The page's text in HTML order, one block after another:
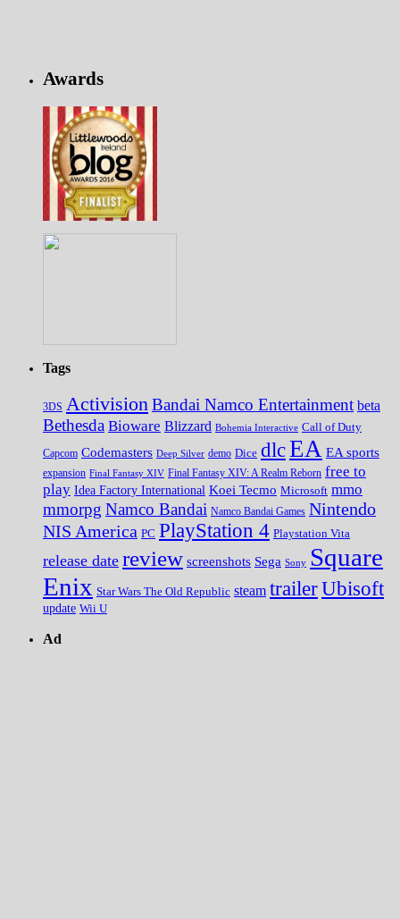
Awards
Tags
3DS Activision Bandai Namco Entertainment beta
Bethesda Bioware Blizzard Bohemia Interactive Call of Duty
Capcom Codemasters Deep Silver demo Dice dlcEA EA sports
expansion Final Fantasy XIV Final Fantasy XIV: A Realm Reborn free to
play Idea Factory International Koei Tecmo Microsoft mmo
mmorpg Namco Bandai Namco Bandai Games Nintendo
NIS America PC PlayStation 4 Playstation Vita
release date review screenshots Sega Sony Square
Enix Star Wars The Old Republic steam trailerUbisoft
update Wii U
Ad